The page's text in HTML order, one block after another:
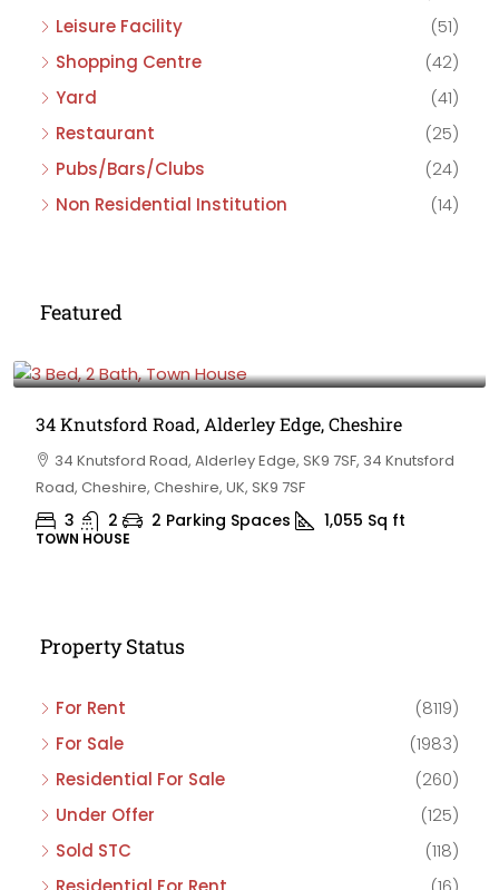
Leisure Facility
(51)
Shopping Centre
(42)
Yard
(41)
Restaurant
(25)
Pubs/Bars/Clubs
(24)
Non Residential Institution
(14)
Featured
34 Knutsford Road, Alderley Edge, Cheshire
34 Knutsford Road, Alderley Edge, SK9 7SF, 34 Knutsford
Road, Cheshire, Cheshire, UK, SK9 7SF
3 2 2 Parking Spaces 1,055 Sq ft
TOWN HOUSE
Property Status
For Rent
(8119)
For Sale
(1983)
Residential For Sale
(260)
Under Offer
(125)
Sold STC
(118)